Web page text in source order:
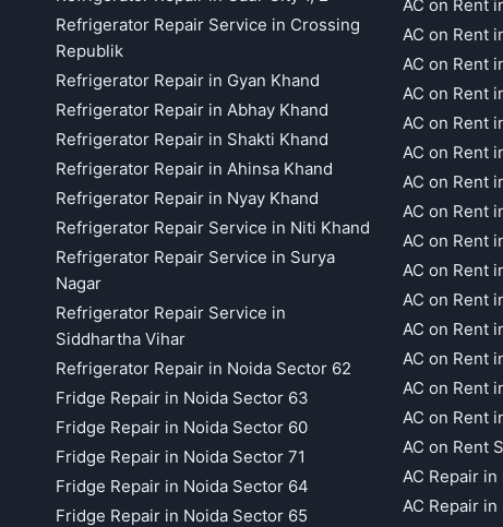
Refrigerator Repair Service in Crossing
Republik
Refrigerator Repair in Gyan Khand
Refrigerator Repair in Abhay Khand
Refrigerator Repair in Shakti Khand
Refrigerator Repair in Ahinsa Khand
Refrigerator Repair in Nyay Khand
Refrigerator Repair Service in Niti Khand
Refrigerator Repair Service in Surya
Nagar
Refrigerator Repair Service in
Siddhartha Vihar
Refrigerator Repair in Noida Sector 62
Fridge Repair in Noida Sector 63
Fridge Repair in Noida Sector 60
Fridge Repair in Noida Sector 71
Fridge Repair in Noida Sector 64
Fridge Repair in Noida Sector 65
AC on Rent
AC on Rent
AC on Rent
AC on Rent
AC on Rent
AC on Rent
AC on Rent
AC on Rent
AC on Rent
AC on Rent
AC on Rent
AC on Rent
AC on Rent
AC on Rent
AC on Rent
AC on Rent
AC Repair
AC Repair